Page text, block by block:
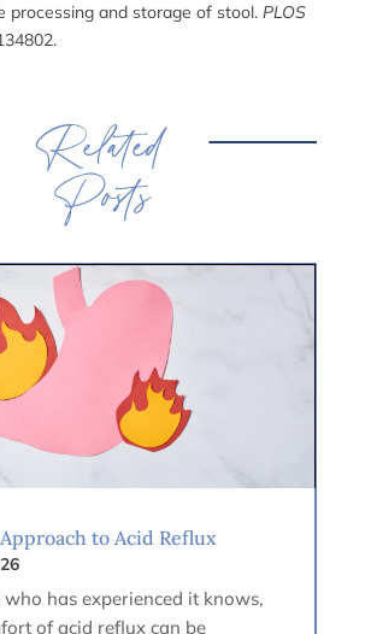
processing and storage of stool. PLOS
Related
Posts
to Acid Reflux
has experienced it knows,
of acid reflux can be